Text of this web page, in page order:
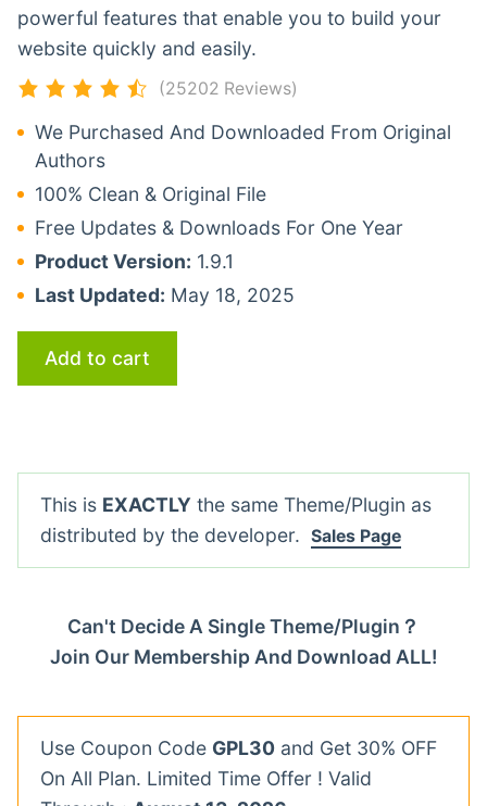
powerful features that enable you to build your
website quickly and easily.
(25202 Reviews)
We Purchased And Downloaded From Original
Authors
100% Clean & Original File
Free Updates & Downloads For One Year
Product Version: 1.9.1
Last Updated: May 18, 2025
Add to cart
This is EXACTLY the same Theme/Plugin as
distributed by the developer. Sales Page
Can't Decide A Single Theme/Plugin？
Join Our Membership And Download ALL!
Use Coupon Code GPL30 and Get 30% OFF
On All Plan. Limited Time Offer ! Valid